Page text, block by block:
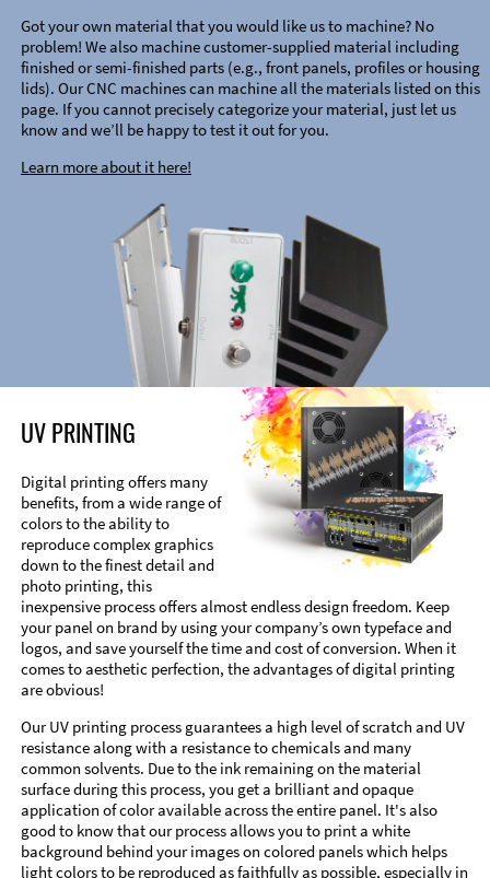
Got your own material that you would like us to machine? No
problem! We also machine customer-supplied material including
finished or semi-finished parts (e.g., front panels, profiles or housing
lids). Our CNC machines can machine all the materials listed on this
page. If you cannot precisely categorize your material, just let us
know and we’ll be happy to test it out for you.
Learn more about it here!
UV PRINTING
Digital printing offers many
benefits, from a wide range of
colors to the ability to
reproduce complex graphics
down to the finest detail and
photo printing, this
inexpensive process offers almost endless design freedom. Keep
your panel on brand by using your company’s own typeface and
logos, and save yourself the time and cost of conversion. When it
comes to aesthetic perfection, the advantages of digital printing
are obvious!
Our UV printing process guarantees a high level of scratch and UV
resistance along with a resistance to chemicals and many
common solvents. Due to the ink remaining on the material
surface during this process, you get a brilliant and opaque
application of color available across the entire panel. It's also
good to know that our process allows you to print a white
background behind your images on colored panels which helps
light colors to be reproduced as faithfully as possible, especially in